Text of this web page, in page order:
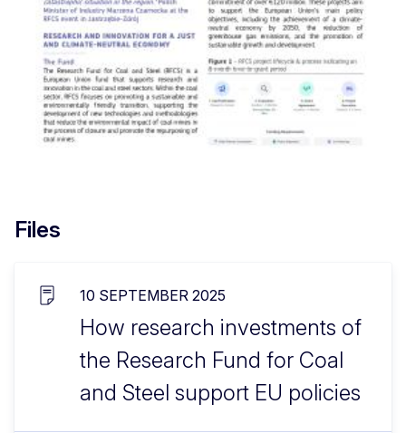
Files
10 SEPTEMBER 2025
How research investments of
the Research Fund for Coal
and Steel support EU policies